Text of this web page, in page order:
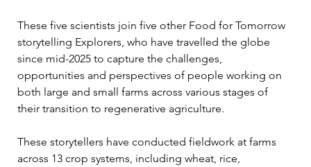
These five scientists join five other Food for Tomorrow
storytelling Explorers, who have travelled the globe
since mid-2025 to capture the challenges,
opportunities and perspectives of people working on
both large and small farms across various stages of
their transition to regenerative agriculture.
These storytellers have conducted fieldwork at farms
across 13 crop systems, including wheat, rice,